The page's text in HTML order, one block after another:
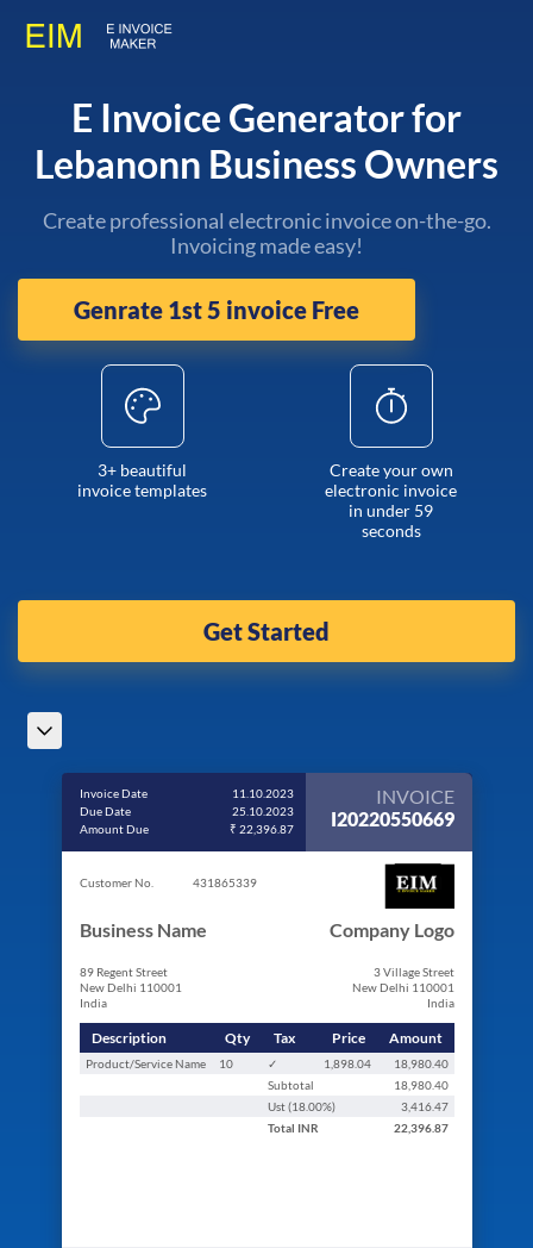
E Invoice Generator for
Lebanonn Business Owners
Create professional electronic invoice on-the-go.
Invoicing made easy!
Genrate 1st 5 invoice Free
3+ beautiful
invoice templates
Create your own
electronic invoice
in under 59
seconds
Get Started
Invoice Date
11.10.2023
Due Date
25.10.2023
Amount Due
₹ 22,396.87
INVOICE
I20220550669
Customer No. 431865339
Business Name
89 Regent Street
New Delhi 110001
India
Company Logo
3 Village Street
New Delhi 110001
India
Description Qty Tax Price Amount
Product/Service Name 10 ✓ 1,898.04
18,980.40
Subtotal
18,980.40
Ust (18.00%)
3,416.47
Total INR 22,396.87